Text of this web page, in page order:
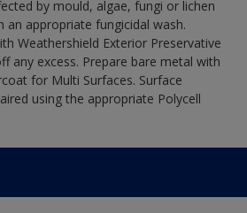
by mould, algae, fungi or lichen
an appropriate fungicidal wash.
Weathershield Exterior Preservative
any excess. Prepare bare metal with
for Multi Surfaces. Surface
using the appropriate Polycell